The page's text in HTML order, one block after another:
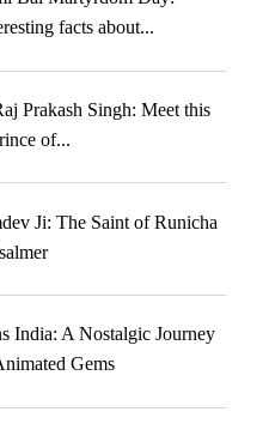
facts about...
Prakash Singh: Meet this
of...
Ji: The Saint of Runicha
India: A Nostalgic Journey
Gems